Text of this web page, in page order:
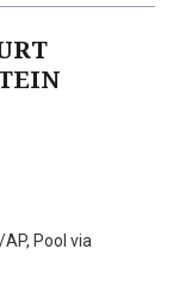
Pool via